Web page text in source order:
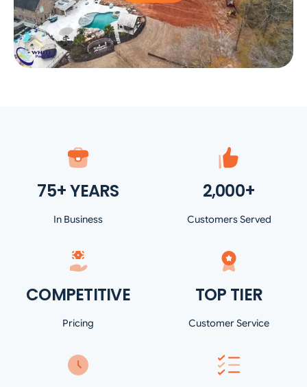
75+ YEARS
In Business
2,000+
Customers Served
COMPETITIVE
Pricing
TOP TIER
Customer Service